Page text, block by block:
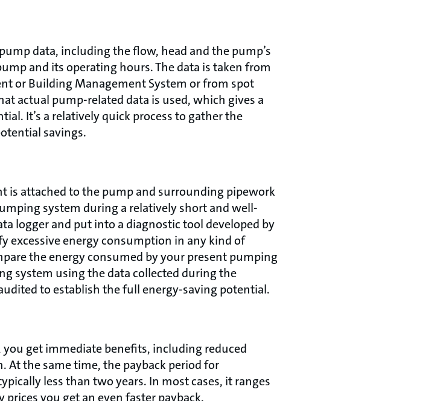
data, including the flow, head and the pump’s
and its operating hours. The data is taken from
or Building Management System or from spot
actual pump-related data is used, which gives a
It’s a relatively quick process to gather the
savings.
is attached to the pump and surrounding pipework
system during a relatively short and well-
logger and put into a diagnostic tool developed by
excessive energy consumption in any kind of
the energy consumed by your present pumping
system using the data collected during the
to establish the full energy-saving potential.
get immediate benefits, including reduced
At the same time, the payback period for
less than two years. In most cases, it ranges
you get an even faster payback.